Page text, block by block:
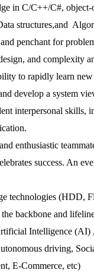
in C/C++/C#, object-
structures,and
penchant for
and complexity
to rapidly learn
develop a system
interpersonal skills,
enthusiastic
success. An
technologies (HDD,
backbone and
Intelligence (AI)
driving,
E-Commerce, etc)